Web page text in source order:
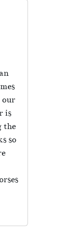
our
is
the
so